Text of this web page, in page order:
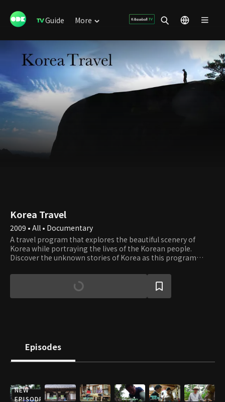
Guide More
Korea Travel
2009 • All • Documentary
A travel program that explores the beautiful scenery of
Korea while portraying the lives of the Korean people.
Discover the unknown stories of Korea as this program
Korea.
Episodes
NEW
EPISODE